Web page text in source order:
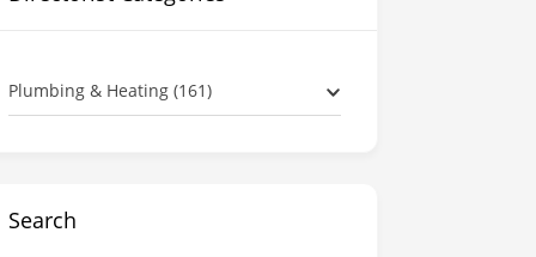
Plumbing & Heating (161)
Search